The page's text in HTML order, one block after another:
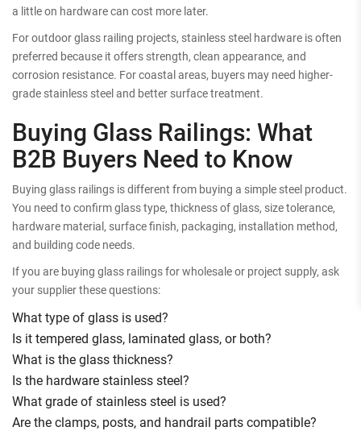
a little on hardware can cost more later.
For outdoor glass railing projects, stainless steel hardware is often
preferred because it offers strength, clean appearance, and
corrosion resistance. For coastal areas, buyers may need higher-
grade stainless steel and better surface treatment.
Buying Glass Railings: What
B2B Buyers Need to Know
Buying glass railings is different from buying a simple steel product.
You need to confirm glass type, thickness of glass, size tolerance,
hardware material, surface finish, packaging, installation method,
and building code needs.
If you are buying glass railings for wholesale or project supply, ask
your supplier these questions:
What type of glass is used?
Is it tempered glass, laminated glass, or both?
What is the glass thickness?
Is the hardware stainless steel?
What grade of stainless steel is used?
Are the clamps, posts, and handrail parts compatible?